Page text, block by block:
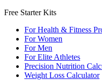
Free Starter Kits
For Health & Fitness
For Women
For Men
For Elite Athletes
Precision Nutrition
Weight Loss Calculator